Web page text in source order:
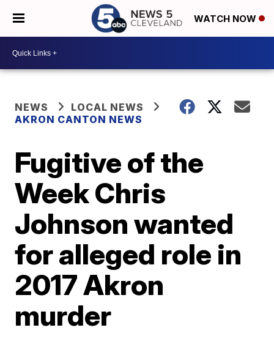
WATCH NOW
NEWS
LOCAL NEWS
AKRON CANTON NEWS
Fugitive of the
Week Chris
Johnson wanted
for alleged role in
2017 Akron
murder